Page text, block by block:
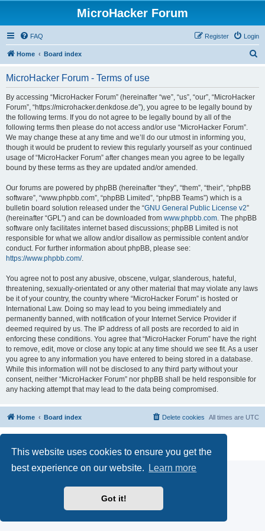
This website uses cookies to ensure you get the
best experience on our website.
Learn more
Got it!
MicroHacker Forum
FAQ Login
Register
Home Board index
MicroHacker Forum - Terms of use
By accessing “MicroHacker Forum” (hereinafter “we”, “us”, “our”, “MicroHacker
Forum”, “https://microhacker.denkdose.de”), you agree to be legally bound by
the following terms. If you do not agree to be legally bound by all of the
following terms then please do not access and/or use “MicroHacker Forum”.
We may change these at any time and we’ll do our utmost in informing you,
though it would be prudent to review this regularly yourself as your continued
usage of “MicroHacker Forum” after changes mean you agree to be legally
bound by these terms as they are updated and/or amended.
Our forums are powered by phpBB (hereinafter “they”, “them”, “their”, “phpBB
software”, “www.phpbb.com”, “phpBB Limited”, “phpBB Teams”) which is a
bulletin board solution released under the “GNU General Public License v2”
(hereinafter “GPL”) and can be downloaded from www.phpbb.com. The phpBB
software only facilitates internet based discussions; phpBB Limited is not
responsible for what we allow and/or disallow as permissible content and/or
conduct. For further information about phpBB, please see:
https://www.phpbb.com/.
You agree not to post any abusive, obscene, vulgar, slanderous, hateful,
threatening, sexually-orientated or any other material that may violate any laws
be it of your country, the country where “MicroHacker Forum” is hosted or
International Law. Doing so may lead to you being immediately and
permanently banned, with notification of your Internet Service Provider if
deemed required by us. The IP address of all posts are recorded to aid in
enforcing these conditions. You agree that “MicroHacker Forum” have the right
to remove, edit, move or close any topic at any time should we see fit. As a user
you agree to any information you have entered to being stored in a database.
While this information will not be disclosed to any third party without your
consent, neither “MicroHacker Forum” nor phpBB shall be held responsible for
any hacking attempt that may lead to the data being compromised.
Home Board index All times are UTC
Delete cookies
Privacy
|Terms